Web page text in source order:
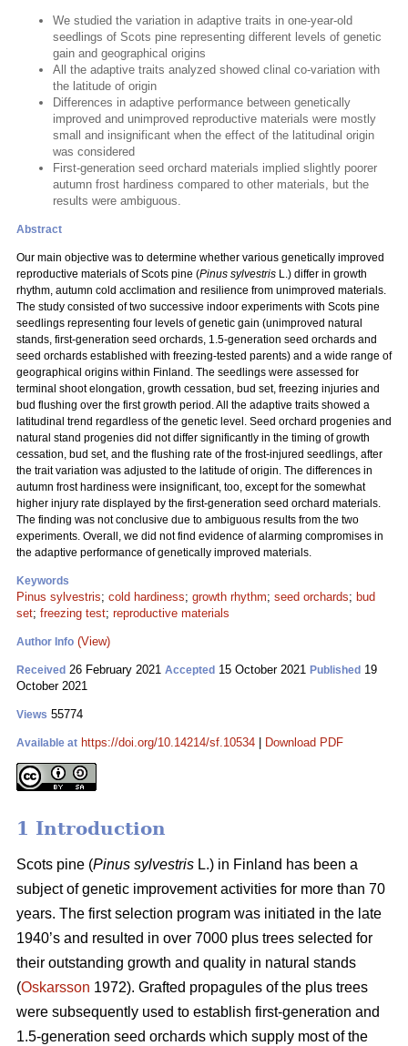
We studied the variation in adaptive traits in one-year-old
seedlings of Scots pine representing different levels of genetic
gain and geographical origins
All the adaptive traits analyzed showed clinal co-variation with
the latitude of origin
Differences in adaptive performance between genetically
improved and unimproved reproductive materials were mostly
small and insignificant when the effect of the latitudinal origin
was considered
First-generation seed orchard materials implied slightly poorer
autumn frost hardiness compared to other materials, but the
results were ambiguous.
Abstract
Our main objective was to determine whether various genetically improved
reproductive materials of Scots pine (Pinus sylvestris L.) differ in growth
rhythm, autumn cold acclimation and resilience from unimproved materials.
The study consisted of two successive indoor experiments with Scots pine
seedlings representing four levels of genetic gain (unimproved natural
stands, first-generation seed orchards, 1.5-generation seed orchards and
seed orchards established with freezing-tested parents) and a wide range of
geographical origins within Finland. The seedlings were assessed for
terminal shoot elongation, growth cessation, bud set, freezing injuries and
bud flushing over the first growth period. All the adaptive traits showed a
latitudinal trend regardless of the genetic level. Seed orchard progenies and
natural stand progenies did not differ significantly in the timing of growth
cessation, bud set, and the flushing rate of the frost-injured seedlings, after
the trait variation was adjusted to the latitude of origin. The differences in
autumn frost hardiness were insignificant, too, except for the somewhat
higher injury rate displayed by the first-generation seed orchard materials.
The finding was not conclusive due to ambiguous results from the two
experiments. Overall, we did not find evidence of alarming compromises in
the adaptive performance of genetically improved materials.
Keywords
Pinus sylvestris; cold hardiness; growth rhythm; seed orchards; bud
set; freezing test; reproductive materials
Author Info (View)
Received 26 February 2021 Accepted 15 October 2021 Published 19
October 2021
Views 55774
Available at https://doi.org/10.14214/sf.10534 Download PDF
1 Introduction
Scots pine (Pinus sylvestris L.) in Finland has been a
subject of genetic improvement activities for more than 70
years. The first selection program was initiated in the late
1940’s and resulted in over 7000 plus trees selected for
their outstanding growth and quality in natural stands
(Oskarsson 1972). Grafted propagules of the plus trees
were subsequently used to establish first-generation and
1.5-generation seed orchards which supply most of the